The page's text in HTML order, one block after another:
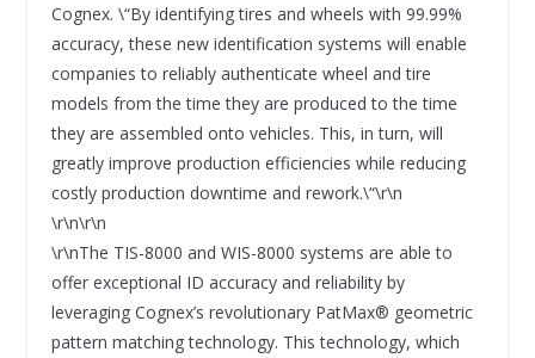
Cognex. \“By identifying tires and wheels with 99.99%
accuracy, these new identification systems will enable
companies to reliably authenticate wheel and tire
models from the time they are produced to the time
they are assembled onto vehicles. This, in turn, will
greatly improve production efficiencies while reducing
costly production downtime and rework.\“\r\n
\r\n\r\n
\r\nThe TIS-8000 and WIS-8000 systems are able to
offer exceptional ID accuracy and reliability by
leveraging Cognex’s revolutionary PatMax® geometric
pattern matching technology. This technology, which